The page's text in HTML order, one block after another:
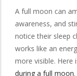
A full moon can
awareness, and
notice their sleep
works like an
more visible. Here
during a full moon.